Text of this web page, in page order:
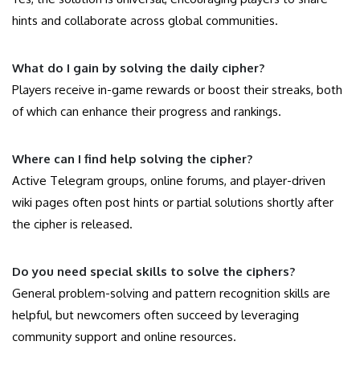
hints and collaborate across global communities.
What do I gain by solving the daily cipher?
Players receive in-game rewards or boost their streaks, both
of which can enhance their progress and rankings.
Where can I find help solving the cipher?
Active Telegram groups, online forums, and player-driven
wiki pages often post hints or partial solutions shortly after
the cipher is released.
Do you need special skills to solve the ciphers?
General problem-solving and pattern recognition skills are
helpful, but newcomers often succeed by leveraging
community support and online resources.